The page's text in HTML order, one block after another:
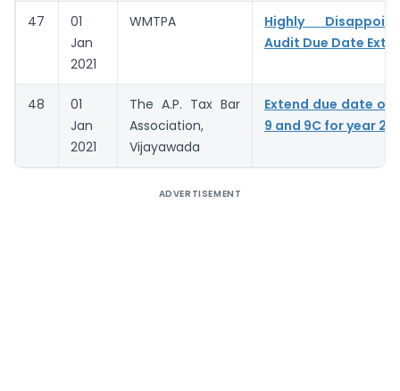
47
01
Jan
2021
WMTPA
Highly
Audit Due Date
48
01
Jan
2021
The A.P. Tax Bar
Association,
Vijayawada
Extend due date of
9 and 9C for year
ADVERTISEMENT